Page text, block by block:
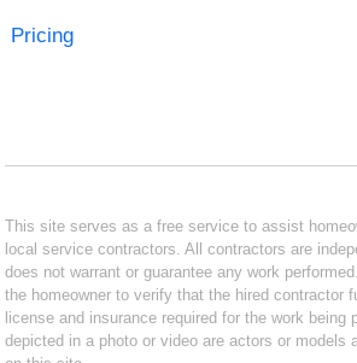
Pricing
This site serves as a free service to assist
local service contractors. All contractors are
does not warrant or guarantee any work
the homeowner to verify that the hired contractor
license and insurance required for the work being
depicted in a photo or video are actors or models